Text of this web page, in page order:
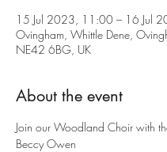
15 Jul 2023, 11:00 – 16 Jul
Ovingham, Whittle Dene,
NE42 6BG, UK
About the event
Join our Woodland Choir with
Beccy Owen